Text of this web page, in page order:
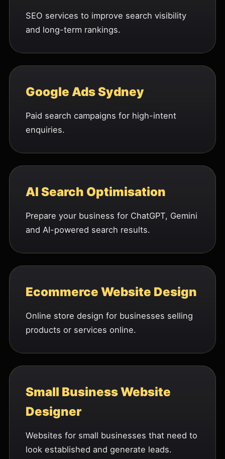
SEO services to improve search visibility
and long-term rankings.
Google Ads Sydney
Paid search campaigns for high-intent
enquiries.
AI Search Optimisation
Prepare your business for ChatGPT, Gemini
and AI-powered search results.
Ecommerce Website Design
Online store design for businesses selling
products or services online.
Small Business Website
Designer
Websites for small businesses that need to
look established and generate leads.